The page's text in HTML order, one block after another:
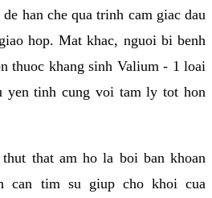
han che qua trinh cam giac dau
hop. Mat khac, nguoi bi benh
thuoc khang sinh Valium - 1 loai
yen tinh cung voi tam ly tot hon
that am ho la boi ban khoan
can tim su giup cho khoi cua